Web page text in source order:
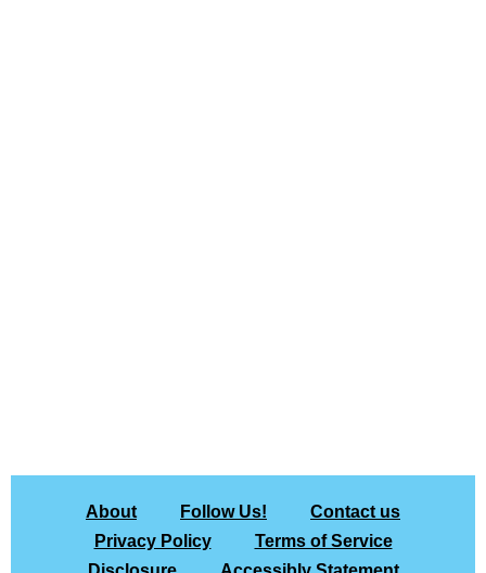
About Follow Us!
Contact us
Privacy Policy
Terms of Service